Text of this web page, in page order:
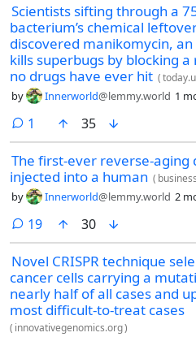
Scientists sifting through a
bacterium’s chemical
discovered manikomycin,
kills superbugs by blocking
no drugs have ever hit (
by Innerworld@lemmy.world 1
1 comment
35
The first-ever reverse-aging
injected into a human (
by Innerworld@lemmy.world 2
19comments
30
Novel CRISPR technique
cancer cells carrying a
nearly half of all cases and
most difficult-to-treat cases
( innovativegenomics.org)